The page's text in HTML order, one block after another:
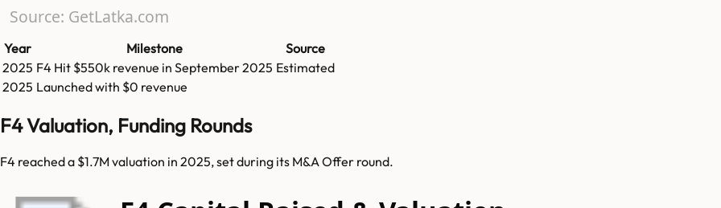
Source: GetLatka.com
Year Milestone
Source
2025 F4 Hit $550k revenue in September 2025 Estimated
2025 Launched with $0 revenue
F4 Valuation, Funding Rounds
F4 reached a $1.7M valuation in 2025, set during its M&A Offer round.